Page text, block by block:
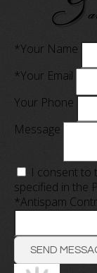
*Your Name
*Your Email
Your Phone
Message
I consent to
specified in the
*Antispam
SEND